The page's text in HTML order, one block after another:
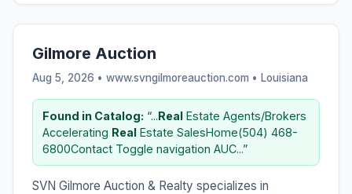
Gilmore Auction
Aug 5, 2026 • www.svngilmoreauction.com • Louisiana
Found in Catalog: “...Real Estate Agents/Brokers
Accelerating Real Estate SalesHome(504) 468-
6800Contact Toggle navigation AUC...”
SVN Gilmore Auction & Realty specializes in